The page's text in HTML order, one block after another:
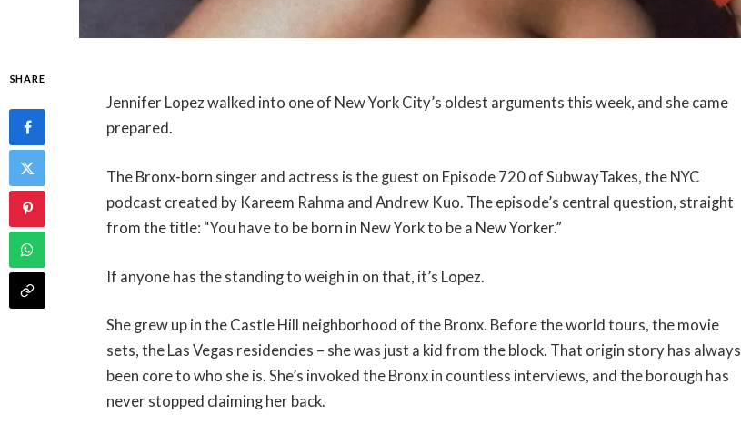
SHARE
Jennifer Lopez walked into one of New York City’s oldest arguments this week, and she came
prepared.
The Bronx-born singer and actress is the guest on Episode 720 of SubwayTakes, the NYC
podcast created by Kareem Rahma and Andrew Kuo. The episode’s central question, straight
from the title: “You have to be born in New York to be a New Yorker.”
If anyone has the standing to weigh in on that, it’s Lopez.
She grew up in the Castle Hill neighborhood of the Bronx. Before the world tours, the movie
sets, the Las Vegas residencies – she was just a kid from the block. That origin story has always
been core to who she is. She’s invoked the Bronx in countless interviews, and the borough has
never stopped claiming her back.